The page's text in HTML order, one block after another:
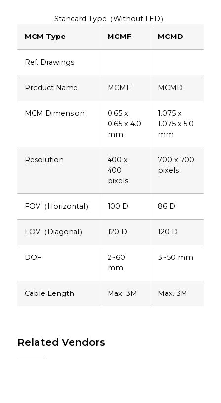
Standard Type（Without LED）
MCM Type
MCMF MCMD
Ref. Drawings
Product Name MCMF MCMD
MCM Dimension
0.65 x
0.65 x 4.0
mm
1.075 x
1.075 x 5.0
mm
Resolution
400 x
400
pixels
700 x 700
pixels
FOV（Horizontal） 100 D 86 D
FOV（Diagonal） 120 D 120 D
DOF
2~60
mm
3~50 mm
Cable Length Max. 3M Max. 3M
Related Vendors